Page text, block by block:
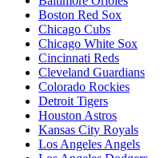
Boston Red Sox
Chicago Cubs
Chicago White Sox
Cincinnati Reds
Cleveland Guardians
Colorado Rockies
Detroit Tigers
Houston Astros
Kansas City Royals
Los Angeles Angels